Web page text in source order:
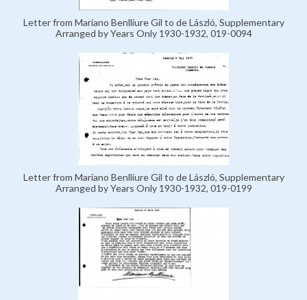
Letter from Mariano Benlliure Gil to de László, Supplementary
Arranged by Years Only 1930-1932, 019-0094
Letter from Mariano Benlliure Gil to de László, Supplementary
Arranged by Years Only 1930-1932, 019-0199